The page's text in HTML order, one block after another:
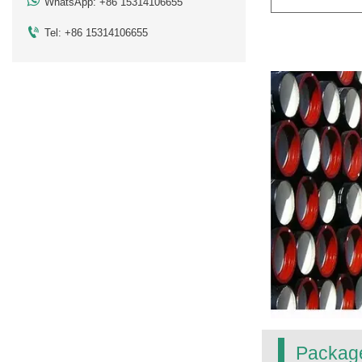
 Tel: +86 15314106655